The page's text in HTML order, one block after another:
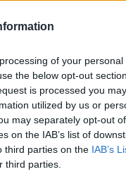
of your personal
the below opt-out
is processed you may
utilized by us or
may separately opt-out
on the IAB’s list of
third parties on the IAB’s
third parties.